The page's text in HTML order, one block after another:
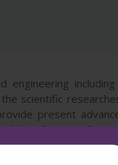
including
scientific
present
references for
advances in broad